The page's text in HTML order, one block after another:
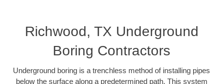
Richwood, TX Underground
Boring Contractors
Underground boring is a trenchless method of installing pipes
below the surface along a predetermined path. This system